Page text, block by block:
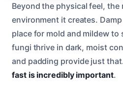
Beyond the physical feel, the
environment it creates.
place for mold and mildew
fungi thrive in dark, moist
and padding provide just
fast is incredibly important.